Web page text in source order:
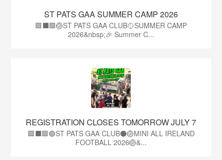
ST PATS GAA SUMMER CAMP 2026
🟩⬛️🟩🏐ST PATS GAA CLUB🥎SUMMER CAMP
2026&nbsp;🎉 Summer C...
REGISTRATION CLOSES TOMORROW JULY 7
🟩⬛🟩🟢ST PATS GAA CLUB⚫🏐MINI ALL IRELAND
FOOTBALL 2026🏐&...